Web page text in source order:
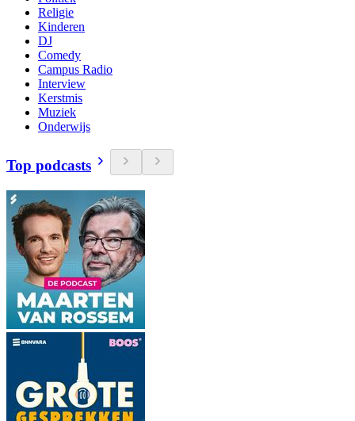
Religie
Kinderen
DJ
Comedy
Campus Radio
Interview
Kerstmis
Muziek
Onderwijs
Top podcasts